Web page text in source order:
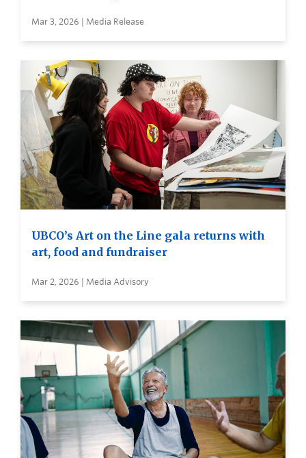
Mar 3, 2026 | Media Release
UBCO’s Art on the Line gala returns with
art, food and fundraiser
Mar 2, 2026 | Media Advisory